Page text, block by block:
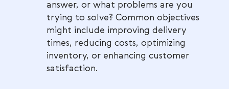
answer, or what problems are you
trying to solve? Common objectives
might include improving delivery
times, reducing costs, optimizing
inventory, or enhancing customer
satisfaction.